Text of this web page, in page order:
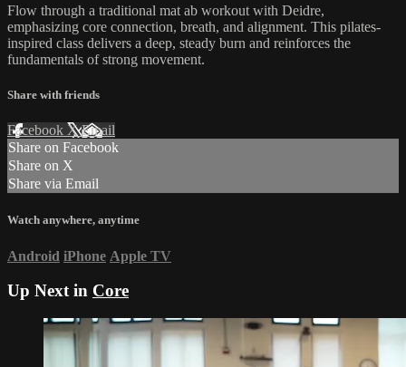
Flow through a traditional mat ab workout with Deidre,
emphasizing core connection, breath, and alignment. This pilates-
inspired class delivers a deep, steady burn and reinforces the
fundamentals of strong movement.
Share with friends
Facebook XEmail
Share on Facebook
Share on X
Share via Email
Watch anywhere, anytime
Android iPhone Apple TV
Up Next in Core